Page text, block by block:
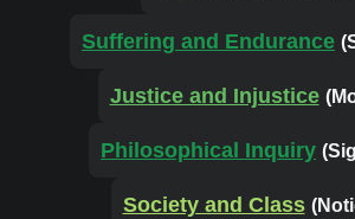
Suffering and Endurance
Justice and Injustice
Philosophical Inquiry
Society and Class